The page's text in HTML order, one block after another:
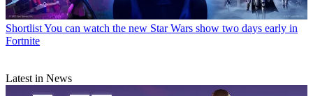
ShortlistYou can watch the new Star Wars show two days early in
Fortnite
Latest in News